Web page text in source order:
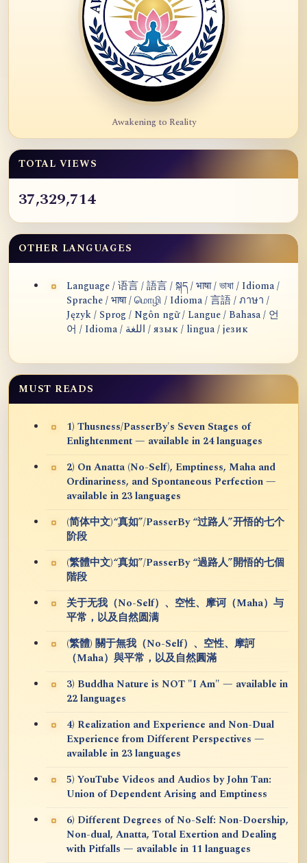
Awakening to Reality
TOTAL VIEWS
37,329,714
OTHER LANGUAGES
Language / 语言 / 語言 / སྐད / भाषा / ভাষা / Idioma /
Sprache / भाषा / மொழி / Idioma / 言語 / ภาษา /
Język / Sprog / Ngôn ngữ / Langue / Bahasa / 언
어 / Idioma / اللغة / язык / lingua / језик
MUST READS
1) Thusness/PasserBy's Seven Stages of
Enlightenment — available in 24 languages
2) On Anatta (No-Self), Emptiness, Maha and
Ordinariness, and Spontaneous Perfection —
available in 23 languages
(简体中文)“真如”/PasserBy “过路人”开悟的七个
阶段
(繁體中文)“真如”/PasserBy “過路人”開悟的七個
階段
关于无我（No-Self）、空性、摩诃（Maha）与
平常，以及自然圆满
(繁體) 關于無我（No-Self）、空性、摩訶
（Maha）與平常，以及自然圓滿
3) Buddha Nature is NOT "I Am" — available in
22 languages
4) Realization and Experience and Non-Dual
Experience from Different Perspectives —
available in 23 languages
5) YouTube Videos and Audios by John Tan:
Union of Dependent Arising and Emptiness
6) Different Degrees of No-Self: Non-Doership,
Non-dual, Anatta, Total Exertion and Dealing
with Pitfalls — available in 11 languages